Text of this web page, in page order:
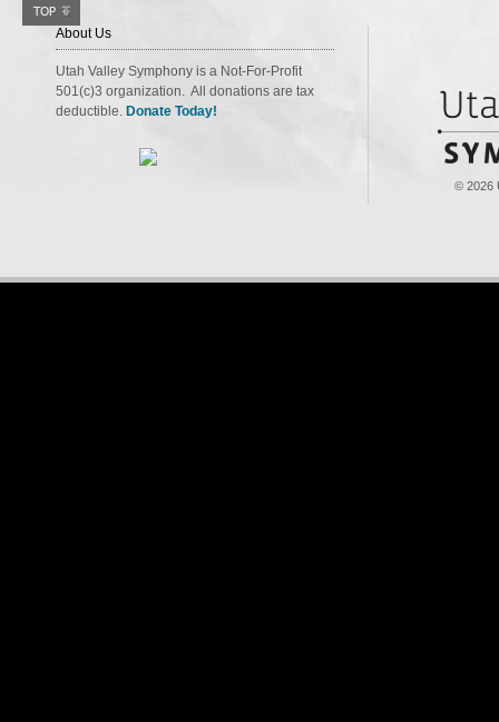
About Us
Utah Valley Symphony is a Not-For-Profit
501(c)3 organization. All donations are tax
deductible. Donate Today!
© 2026